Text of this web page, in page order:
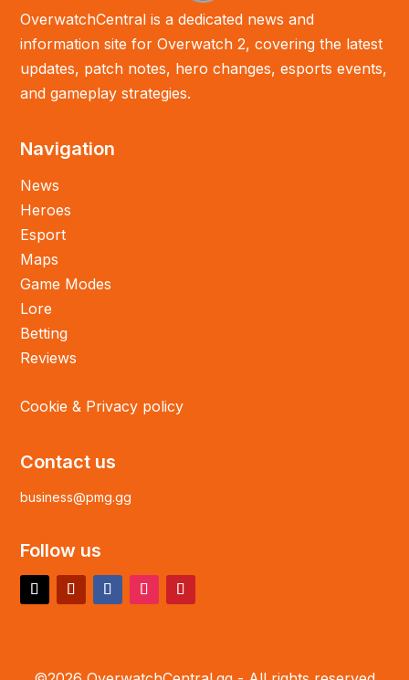
OverwatchCentral is a dedicated news and
information site for Overwatch 2, covering the latest
updates, patch notes, hero changes, esports events,
and gameplay strategies.
Navigation
News
Heroes
Esport
Maps
Game Modes
Lore
Betting
Reviews
Cookie & Privacy policy
Contact us
business@pmg.gg
Follow us